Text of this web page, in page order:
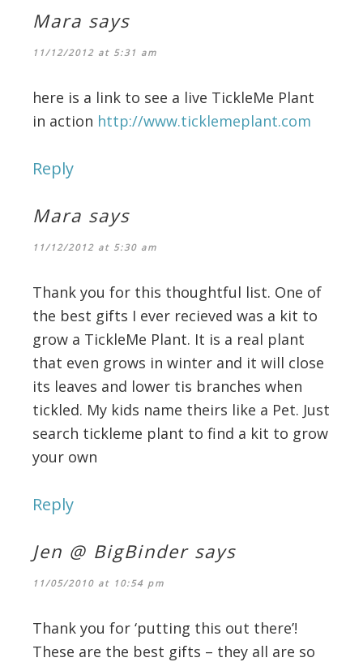
Mara says
11/12/2012 at 5:31 am
here is a link to see a live TickleMe Plant
in action http://www.ticklemeplant.com
Reply
Mara says
11/12/2012 at 5:30 am
Thank you for this thoughtful list. One of
the best gifts I ever recieved was a kit to
grow a TickleMe Plant. It is a real plant
that even grows in winter and it will close
its leaves and lower tis branches when
tickled. My kids name theirs like a Pet. Just
search tickleme plant to find a kit to grow
your own
Reply
Jen @ BigBinder says
11/05/2010 at 10:54 pm
Thank you for ‘putting this out there’!
These are the best gifts – they all are so